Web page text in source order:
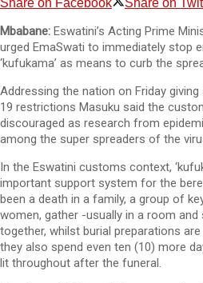
Share on Facebook Share on
Mbabane: Eswatini’s Acting Prime
urged EmaSwati to immediately stop
‘kufukama’ as means to curb the
Addressing the nation on Friday
19 restrictions Masuku said the
discouraged as research from
among the super spreaders of the
In the Eswatini customs context,
important support system for the
been a death in a family, a group of
women, gather -usually in a room
together, whilst burial preparations
they also spend even ten (10) more
lit throughout after the funeral.